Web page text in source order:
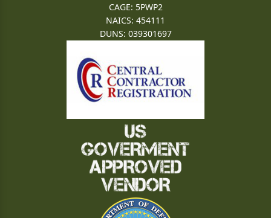
CAGE: 5PWP2
NAICS: 454111
DUNS: 039301697